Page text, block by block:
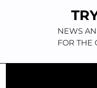
NEWS
FOR THE